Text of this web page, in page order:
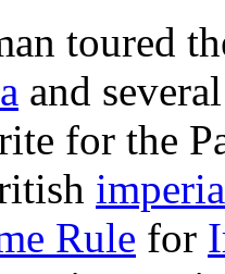
toured
and
for the
Rule for